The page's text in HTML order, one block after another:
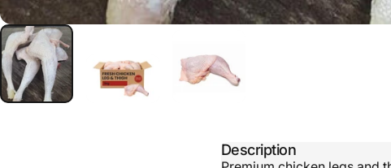
Description